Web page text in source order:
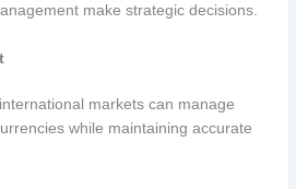
make strategic decisions.
markets can manage
while maintaining accurate